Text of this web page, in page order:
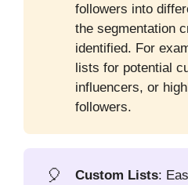
followers into
the segmentation
identified. For
lists for potential
influencers, or
followers.
🎈 Custom Lists: